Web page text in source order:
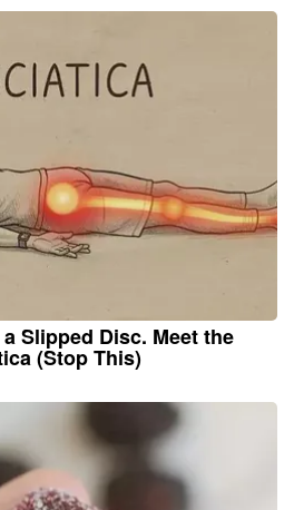
Slipped Disc. Meet the
(Stop This)